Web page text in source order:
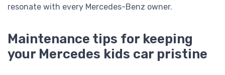
resonate with every Mercedes-Benz owner.
Maintenance tips for keeping
your Mercedes kids car pristine